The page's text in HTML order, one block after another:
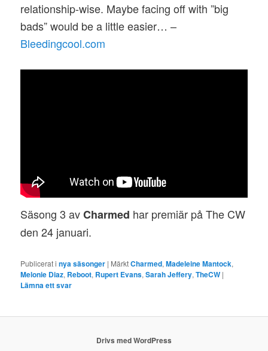
relationship-wise. Maybe facing off with ”big
bads” would be a little easier… –
Bleedingcool.com
Säsong 3 avCharmed har premiär på The CW
den 24 januari.
Publicerat i nya säsonger | MärktCharmed,Madeleine Mantock,
Melonie Diaz, Reboot, Rupert Evans,Sarah Jeffery,TheCW |
Lämna ett svar
Drivs med WordPress